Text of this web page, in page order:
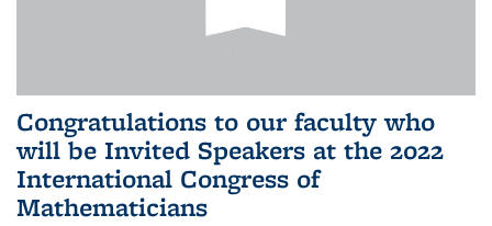
Congratulations to our faculty who
will be Invited Speakers at the 2022
International Congress of
Mathematicians